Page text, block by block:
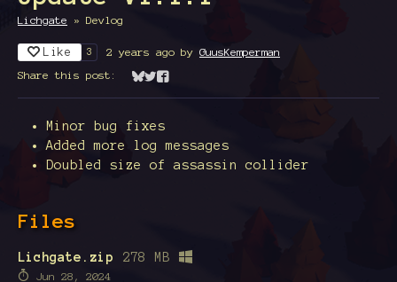
Lichgate » Devlog
Like 3 2 years ago by GuusKemperman
Share this post:
Share on Bluesky
Share on Twitter
Share on Facebook
Minor bug fixes
Added more log messages
Doubled size of assassin collider
Files
Lichgate.zip 278 MB
Jun 28, 2024